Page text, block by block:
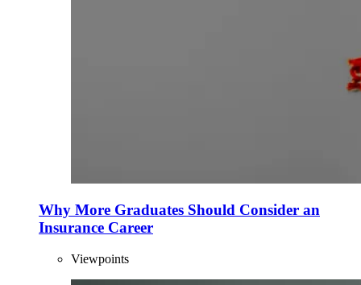
Why More Graduates Should Consider an
Insurance Career
Viewpoints